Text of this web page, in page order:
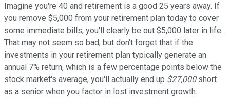
Imagine you're 40 and retirement is a good 25 years away. If
you remove $5,000 from your retirement plan today to cover
some immediate bills, you'll clearly be out $5,000 later in life.
That may not seem so bad, but don't forget that if the
investments in your retirement plan typically generate an
annual 7% return, which is a few percentage points below the
stock market's average, you'll actually end up $27,000short
as a senior when you factor in lost investment growth.